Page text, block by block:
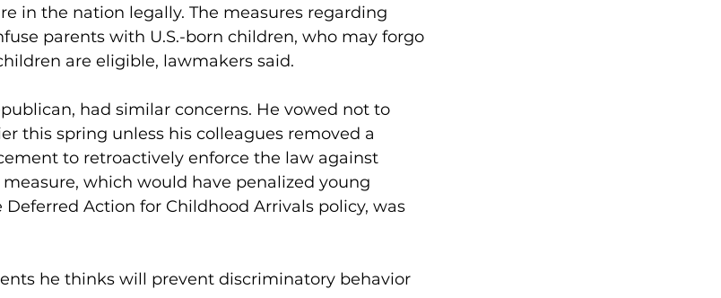
in the nation legally. The measures regarding
parents with U.S.-born children, who may forgo
are eligible, lawmakers said.
had similar concerns. He vowed not to
this spring unless his colleagues removed a
to retroactively enforce the law against
measure, which would have penalized young
Action for Childhood Arrivals policy, was
he thinks will prevent discriminatory behavior